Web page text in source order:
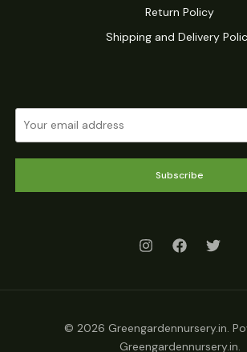
Return Policy
Shipping and Delivery
Subscribe
© 2026 Greengardennursery.in.
Greengardennursery.in.